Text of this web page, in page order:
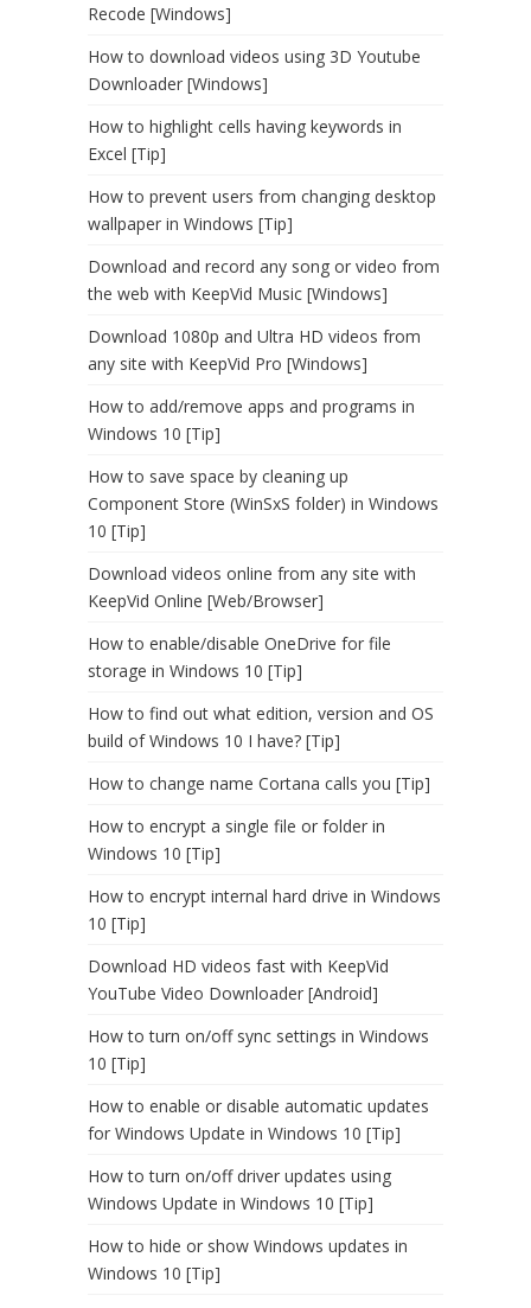
Recode [Windows]
How to download videos using 3D Youtube
Downloader [Windows]
How to highlight cells having keywords in
Excel [Tip]
How to prevent users from changing desktop
wallpaper in Windows [Tip]
Download and record any song or video from
the web with KeepVid Music [Windows]
Download 1080p and Ultra HD videos from
any site with KeepVid Pro [Windows]
How to add/remove apps and programs in
Windows 10 [Tip]
How to save space by cleaning up
Component Store (WinSxS folder) in Windows
10 [Tip]
Download videos online from any site with
KeepVid Online [Web/Browser]
How to enable/disable OneDrive for file
storage in Windows 10 [Tip]
How to find out what edition, version and OS
build of Windows 10 I have? [Tip]
How to change name Cortana calls you [Tip]
How to encrypt a single file or folder in
Windows 10 [Tip]
How to encrypt internal hard drive in Windows
10 [Tip]
Download HD videos fast with KeepVid
YouTube Video Downloader [Android]
How to turn on/off sync settings in Windows
10 [Tip]
How to enable or disable automatic updates
for Windows Update in Windows 10 [Tip]
How to turn on/off driver updates using
Windows Update in Windows 10 [Tip]
How to hide or show Windows updates in
Windows 10 [Tip]